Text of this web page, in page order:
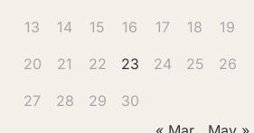
13 14 15 16 17 18 19
20 21 22 23 24 25 26
27 28 29
30